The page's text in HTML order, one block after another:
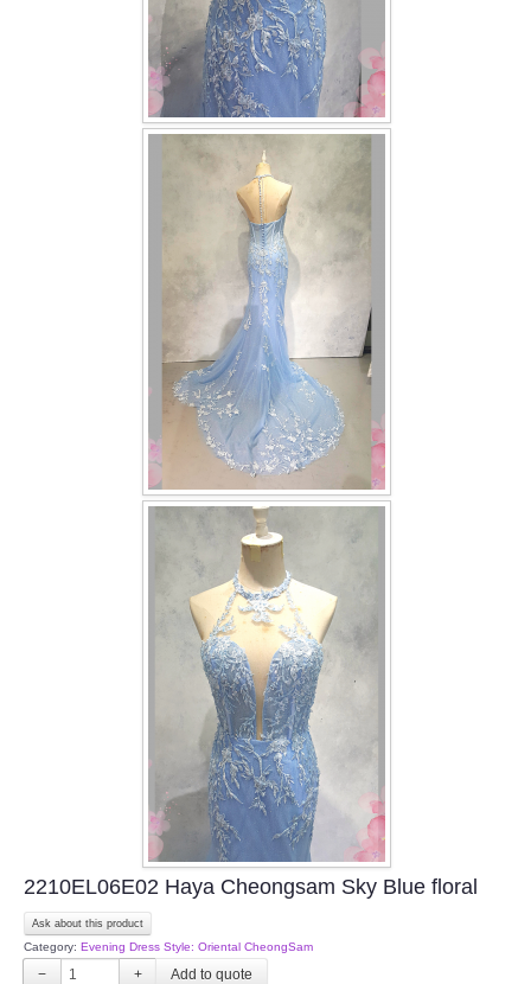
TWD MALAY BRIDES
OTHER PRODUCTS
Wedding Veil/ Tudung Kahwin
Long Sleeves Inner for Muslimah Brides
MENSUIT COLLECTION
2210EL06E02 Haya Cheongsam Sky Blue floral
Ask about this product
Category: Evening Dress Style: Oriental CheongSam
− +